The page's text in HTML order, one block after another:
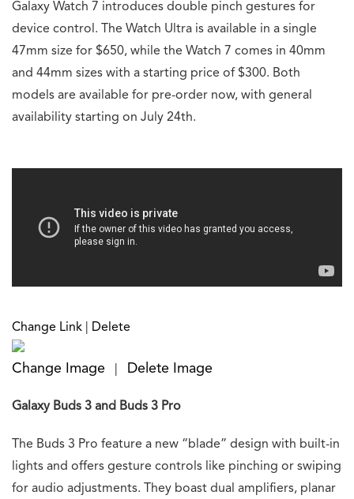
Galaxy Watch 7 introduces double pinch gestures for
device control. The Watch Ultra is available in a single
47mm size for $650, while the Watch 7 comes in 40mm
and 44mm sizes with a starting price of $300. Both
models are available for pre-order now, with general
availability starting on July 24th.
Change Link Delete
Change Image Delete Image
Galaxy Buds 3 and Buds 3 Pro
The Buds 3 Pro feature a new “blade” design with built-in
lights and offers gesture controls like pinching or swiping
for audio adjustments. They boast dual amplifiers, planar